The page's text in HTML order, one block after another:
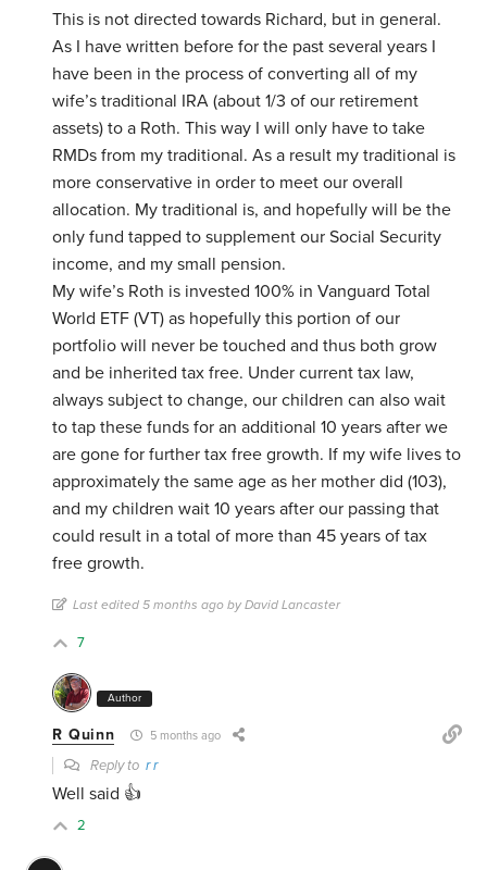
This is not directed towards Richard, but in general.
As I have written before for the past several years I
have been in the process of converting all of my
wife’s traditional IRA (about 1/3 of our retirement
assets) to a Roth. This way I will only have to take
RMDs from my traditional. As a result my traditional is
more conservative in order to meet our overall
allocation. My traditional is, and hopefully will be the
only fund tapped to supplement our Social Security
income, and my small pension.
My wife’s Roth is invested 100% in Vanguard Total
World ETF (VT) as hopefully this portion of our
portfolio will never be touched and thus both grow
and be inherited tax free. Under current tax law,
always subject to change, our children can also wait
to tap these funds for an additional 10 years after we
are gone for further tax free growth. If my wife lives to
approximately the same age as her mother did (103),
and my children wait 10 years after our passing that
could result in a total of more than 45 years of tax
free growth.
Last edited 5 months ago by David Lancaster
7
Author
R Quinn 5 months ago
Reply tor r
Well said 👍
2